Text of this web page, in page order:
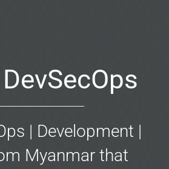
| Development |
Myanmar that